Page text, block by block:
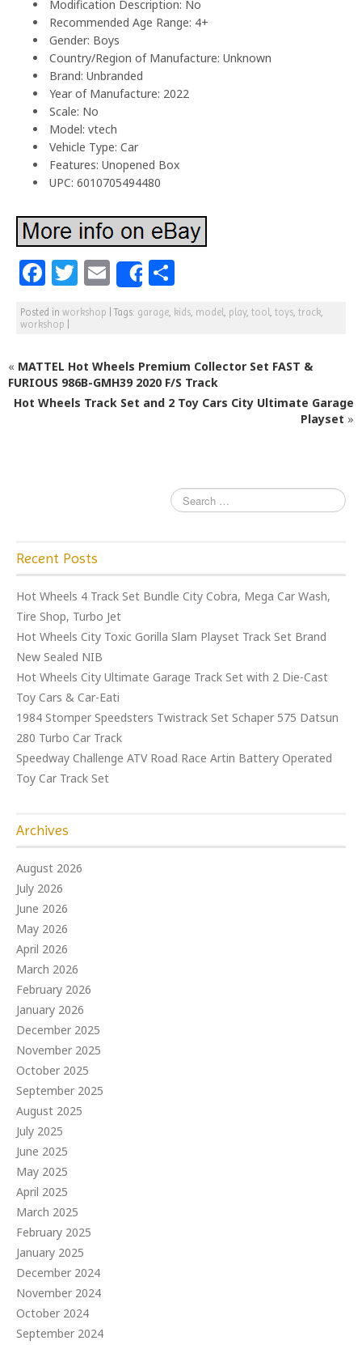
Modification Description: No
Recommended Age Range: 4+
Gender: Boys
Country/Region of Manufacture: Unknown
Brand: Unbranded
Year of Manufacture: 2022
Scale: No
Model: vtech
Vehicle Type: Car
Features: Unopened Box
UPC: 6010705494480
F
a
c
b
o
T
w
itt
r
E
m
ai
Share
h
ar
Posted in workshop |Tags: garage, kids, model, play, tool, toys, track,
workshop
« MATTEL Hot Wheels Premium Collector Set FAST &
FURIOUS 986B-GMH39 2020 F/S Track
Hot Wheels Track Set and 2 Toy Cars City Ultimate Garage
Playset »
Recent Posts
Hot Wheels 4 Track Set Bundle City Cobra, Mega Car Wash,
Tire Shop, Turbo Jet
Hot Wheels City Toxic Gorilla Slam Playset Track Set Brand
New Sealed NIB
Hot Wheels City Ultimate Garage Track Set with 2 Die-Cast
Toy Cars & Car-Eati
1984 Stomper Speedsters Twistrack Set Schaper 575 Datsun
280 Turbo Car Track
Speedway Challenge ATV Road Race Artin Battery Operated
Toy Car Track Set
Archives
August 2026
July 2026
June 2026
May 2026
April 2026
March 2026
February 2026
January 2026
December 2025
November 2025
October 2025
September 2025
August 2025
July 2025
June 2025
May 2025
April 2025
March 2025
February 2025
January 2025
December 2024
November 2024
October 2024
September 2024